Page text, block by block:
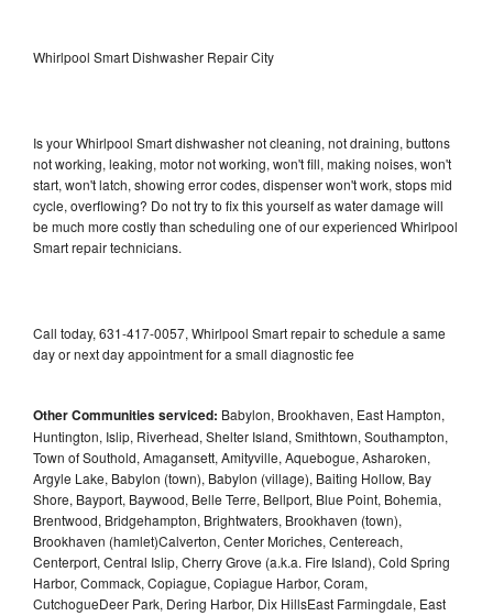
Whirlpool Smart Dishwasher Repair City
Is your Whirlpool Smart dishwasher not cleaning, not draining, buttons
not working, leaking, motor not working, won't fill, making noises, won't
start, won't latch, showing error codes, dispenser won't work, stops mid
cycle, overflowing? Do not try to fix this yourself as water damage will
be much more costly than scheduling one of our experienced Whirlpool
Smart repair technicians.
Call today, 631-417-0057, Whirlpool Smart repair to schedule a same
day or next day appointment for a small diagnostic fee
Other Communities serviced: Babylon, Brookhaven, East Hampton,
Huntington, Islip, Riverhead, Shelter Island, Smithtown, Southampton,
Town of Southold, Amagansett, Amityville, Aquebogue, Asharoken,
Argyle Lake, Babylon (town), Babylon (village), Baiting Hollow, Bay
Shore, Bayport, Baywood, Belle Terre, Bellport, Blue Point, Bohemia,
Brentwood, Bridgehampton, Brightwaters, Brookhaven (town),
Brookhaven (hamlet)Calverton, Center Moriches, Centereach,
Centerport, Central Islip, Cherry Grove (a.k.a. Fire Island), Cold Spring
Harbor, Commack, Copiague, Copiague Harbor, Coram,
CutchogueDeer Park, Dering Harbor, Dix HillsEast Farmingdale, East